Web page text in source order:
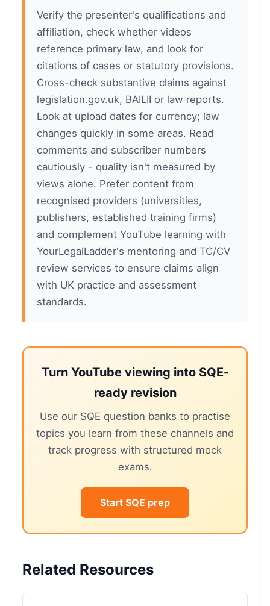
Verify the presenter's qualifications and
affiliation, check whether videos
reference primary law, and look for
citations of cases or statutory provisions.
Cross-check substantive claims against
legislation.gov.uk, BAILII or law reports.
Look at upload dates for currency; law
changes quickly in some areas. Read
comments and subscriber numbers
cautiously - quality isn't measured by
views alone. Prefer content from
recognised providers (universities,
publishers, established training firms)
and complement YouTube learning with
YourLegalLadder's mentoring and TC/CV
review services to ensure claims align
with UK practice and assessment
standards.
Turn YouTube viewing into SQE-
ready revision
Use our SQE question banks to practise
topics you learn from these channels and
track progress with structured mock
exams.
Start SQE prep
Related Resources